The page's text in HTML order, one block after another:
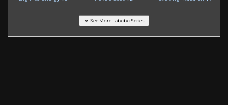
🔽 See More Labubu Series